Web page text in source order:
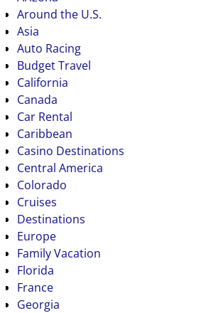
Around the U.S.
Asia
Auto Racing
Budget Travel
California
Canada
Car Rental
Caribbean
Casino Destinations
Central America
Colorado
Cruises
Destinations
Europe
Family Vacation
Florida
France
Georgia